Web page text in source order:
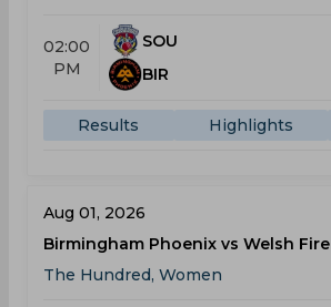
02:00
PM
SOU
BIR
Results Highlights
Aug 01, 2026
Birmingham Phoenix vs Welsh Fire
The Hundred, Women